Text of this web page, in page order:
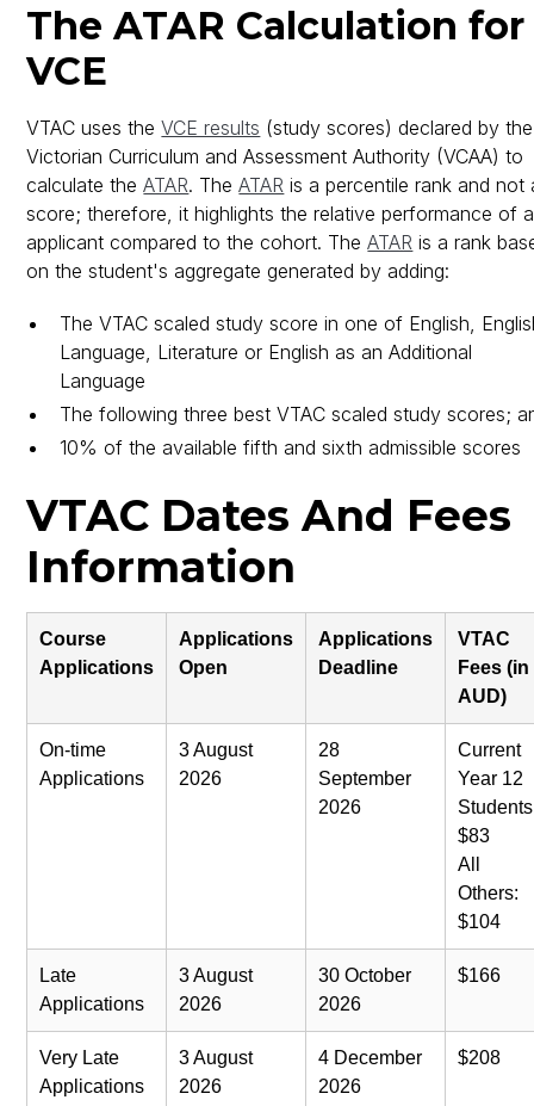
The ATAR Calculation for
VCE
VTAC uses theVCE results (study scores) declared by the
Victorian Curriculum and Assessment Authority (VCAA) to
calculate theATAR. TheATAR is a percentile rank and not
score; therefore, it highlights the relative performance of
applicant compared to the cohort. TheATAR is a rank
on the student's aggregate generated by adding:
The VTAC scaled study score in one of English,
Language, Literature or English as an Additional
Language
The following three best VTAC scaled study scores;
10% of the available fifth and sixth admissible scores
VTAC Dates And Fees
Information
Course
Applications
Applications
Open
Applications
Deadline
VTAC
Fees (in
AUD)
On-time
Applications
3 August
2026
28
September
2026
Current
Year 12
$83
All
Others:
$104
Late
Applications
3 August
2026
30 October
2026
$166
Very Late
Applications
3 August
2026
4 December
2026
$208